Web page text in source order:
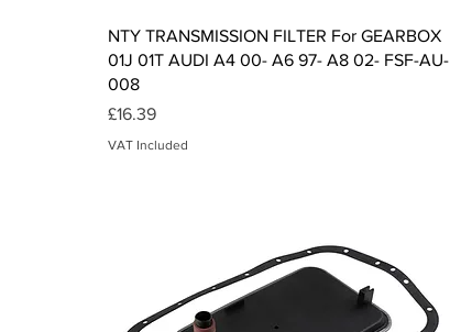
Quick View
NTY TRANSMISSION FILTER For GEARBOX
01J 01T AUDI A4 00- A6 97- A8 02- FSF-AU-
008
Price
£16.39
VAT Included